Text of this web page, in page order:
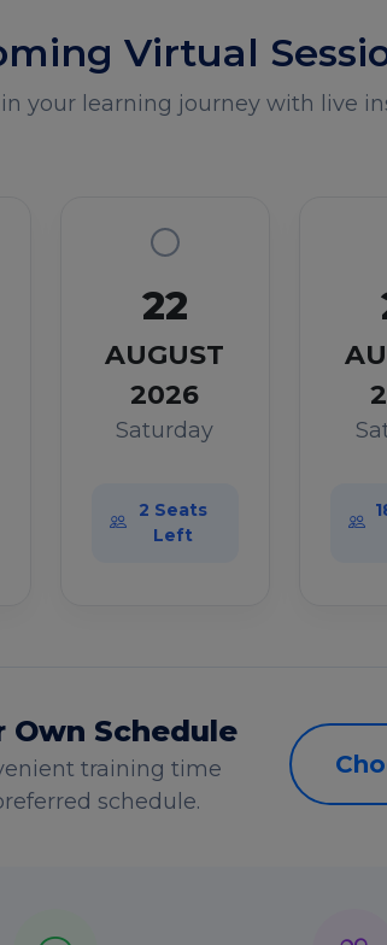
Virtual
your learning journey with live
22
AUGUST
2026
Saturday
2 Seats
Left
Own Schedule
training time
schedule.